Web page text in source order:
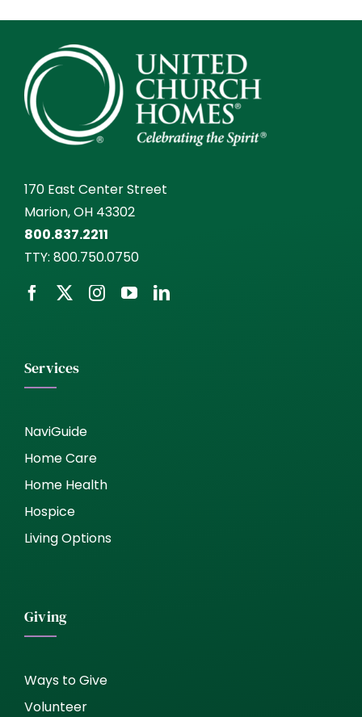
170 East Center Street
Marion, OH 43302
800.837.2211
TTY: 800.750.0750
Services
NaviGuide
Home Care
Home Health
Hospice
Living Options
Giving
Ways to Give
Volunteer